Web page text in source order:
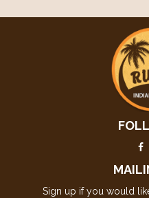
Sign up if you would